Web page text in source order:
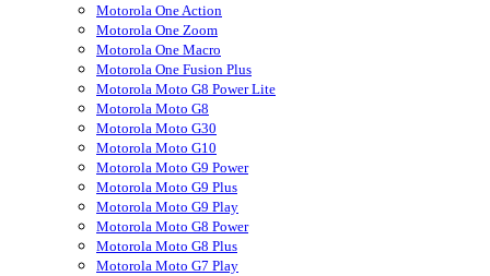
Motorola One Action
Motorola One Zoom
Motorola One Macro
Motorola One Fusion Plus
Motorola Moto G8 Power Lite
Motorola Moto G8
Motorola Moto G30
Motorola Moto G10
Motorola Moto G9 Power
Motorola Moto G9 Plus
Motorola Moto G9 Play
Motorola Moto G8 Power
Motorola Moto G8 Plus
Motorola Moto G7 Play